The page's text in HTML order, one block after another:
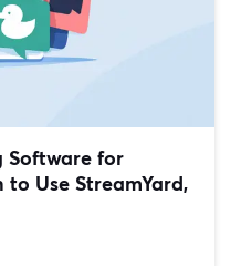
Software for
Use StreamYard,